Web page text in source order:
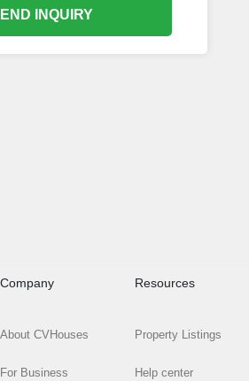
INQUIRY
Company
About CVHouses
For Business
Resources
Property Listings
Help center